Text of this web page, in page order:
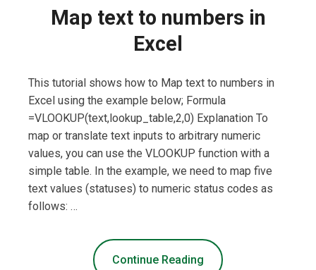
Map text to numbers in
Excel
This tutorial shows how to Map text to numbers in
Excel using the example below; Formula
=VLOOKUP(text,lookup_table,2,0) Explanation To
map or translate text inputs to arbitrary numeric
values, you can use the VLOOKUP function with a
simple table. In the example, we need to map five
text values (statuses) to numeric status codes as
follows: …
Continue Reading